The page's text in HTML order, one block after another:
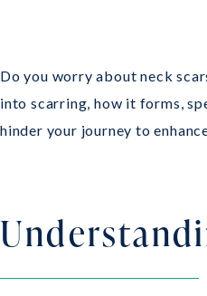
Do you worry about neck
into scarring, how it forms,
hinder your journey to